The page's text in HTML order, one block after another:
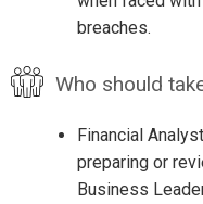
breaches.
Who should
Financial
preparing or
Business